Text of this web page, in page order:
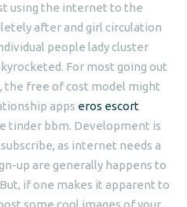
using the internet to the
after and girl circulation
people lady cluster
For most going out
the free of cost model might
apps eros escort
tinder bbm. Development is
as internet needs a
up are generally happens to
if one makes it apparent to
some cool images of your